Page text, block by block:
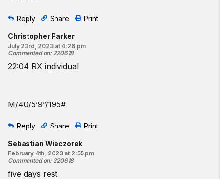
Reply Share Print
Christopher Parker
July 23rd, 2023 at 4:26 pm
Commented on: 220618
22:04 RX individual
M/40/5’9”/195#
Reply Share Print
Sebastian Wieczorek
February 4th, 2023 at 2:55 pm
Commented on: 220618
five days rest